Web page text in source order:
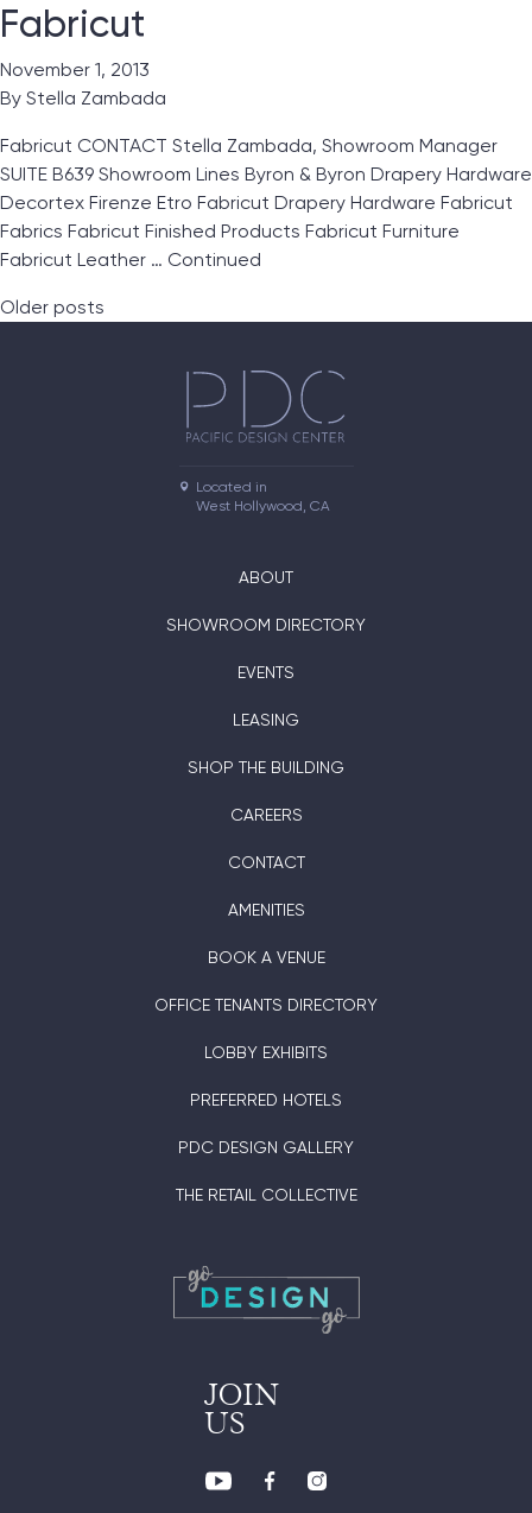
Fabricut
November 1, 2013
By Stella Zambada
Fabricut CONTACT Stella Zambada, Showroom Manager
SUITE B639 Showroom Lines Byron & Byron Drapery Hardware
Decortex Firenze Etro Fabricut Drapery Hardware Fabricut
Fabrics Fabricut Finished Products Fabricut Furniture
Fabricut Leather … Continued
Posts navigation
Older posts
Located in
West Hollywood, CA
ABOUT
SHOWROOM DIRECTORY
EVENTS
LEASING
SHOP THE BUILDING
CAREERS
CONTACT
AMENITIES
BOOK A VENUE
OFFICE TENANTS DIRECTORY
LOBBY EXHIBITS
PREFERRED HOTELS
PDC DESIGN GALLERY
THE RETAIL COLLECTIVE
JOIN
US